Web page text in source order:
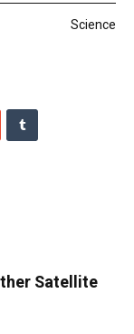
Science
Satellite